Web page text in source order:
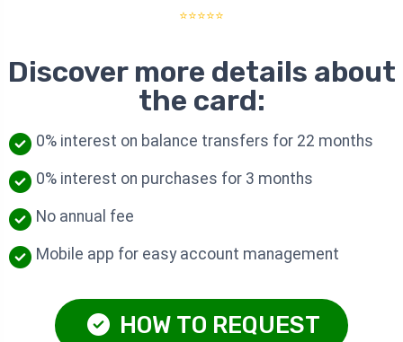
⭐⭐⭐⭐⭐
Discover more details about
the card:
0% interest on balance transfers for 22 months
0% interest on purchases for 3 months
No annual fee
Mobile app for easy account management
HOW TO REQUEST